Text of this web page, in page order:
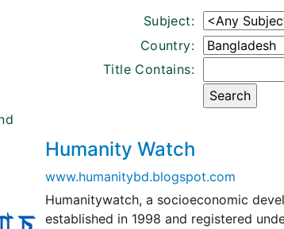
Subject:
Country:
Title Contains:
Humanity Watch
www.humanitybd.blogspot.com
Humanitywatch, a socioeconomic
established in 1998 and registered